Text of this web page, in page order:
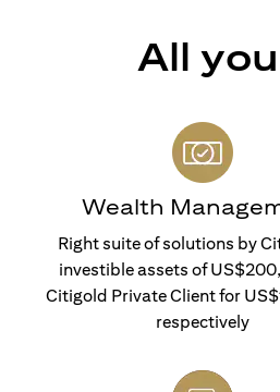
All
Wealth
Right suite of solutions by
investible assets of
Citigold Private Client for
respectively